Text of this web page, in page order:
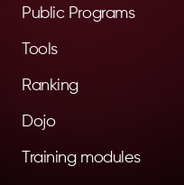
Public Programs
Tools
Ranking
Dojo
Training modules